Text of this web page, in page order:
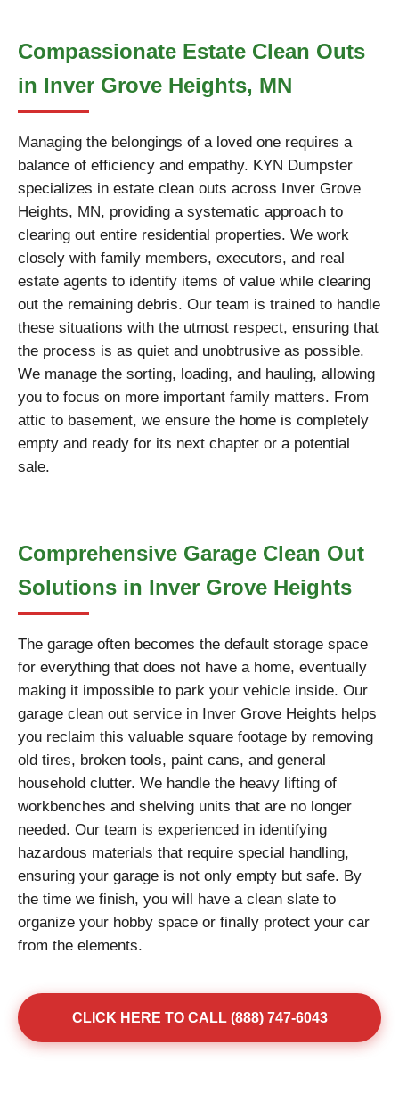
Compassionate Estate Clean Outs
in Inver Grove Heights, MN
Managing the belongings of a loved one requires a
balance of efficiency and empathy. KYN Dumpster
specializes in estate clean outs across Inver Grove
Heights, MN, providing a systematic approach to
clearing out entire residential properties. We work
closely with family members, executors, and real
estate agents to identify items of value while clearing
out the remaining debris. Our team is trained to handle
these situations with the utmost respect, ensuring that
the process is as quiet and unobtrusive as possible.
We manage the sorting, loading, and hauling, allowing
you to focus on more important family matters. From
attic to basement, we ensure the home is completely
empty and ready for its next chapter or a potential
sale.
Comprehensive Garage Clean Out
Solutions in Inver Grove Heights
The garage often becomes the default storage space
for everything that does not have a home, eventually
making it impossible to park your vehicle inside. Our
garage clean out service in Inver Grove Heights helps
you reclaim this valuable square footage by removing
old tires, broken tools, paint cans, and general
household clutter. We handle the heavy lifting of
workbenches and shelving units that are no longer
needed. Our team is experienced in identifying
hazardous materials that require special handling,
ensuring your garage is not only empty but safe. By
the time we finish, you will have a clean slate to
organize your hobby space or finally protect your car
from the elements.
CLICK HERE TO CALL (888) 747-6043